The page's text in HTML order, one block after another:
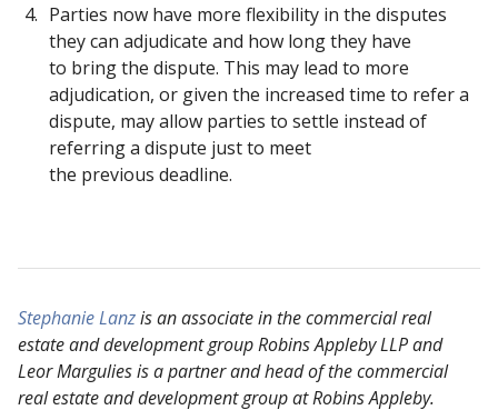
Parties now have more flexibility in the disputes
they can adjudicate and how long they have
to bring the dispute. This may lead to more
adjudication, or given the increased time to refer a
dispute, may allow parties to settle instead of
referring a dispute just to meet
the previous deadline.
Stephanie Lanzis an associate in the commercial real
estate and development group Robins ApplebyLLP and
Leor Margulies is a partner and head of the commercial
real estate and development groupat Robins Appleby.